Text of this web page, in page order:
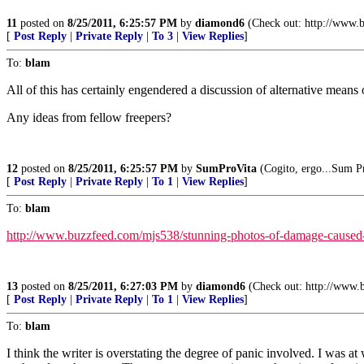
11 posted on 8/25/2011, 6:25:57 PM by diamond6 (Check out: http://
[ Post Reply Private Reply To 3 View Replies]
To: blam
All of this has certainly engendered a discussion of alternative
Any ideas from fellow freepers?
12 posted on 8/25/2011, 6:25:57 PM by SumProVita (Cogito, ergo...Sum
[ Post Reply Private Reply To 1 View Replies]
To: blam
http://www.buzzfeed.com/mjs538/stunning-photos-of-damage-
13 posted on 8/25/2011, 6:27:03 PM by diamond6 (Check out: http://
[ Post Reply Private Reply To 1 View Replies]
To: blam
I think the writer is overstating the degree of panic involved. I was